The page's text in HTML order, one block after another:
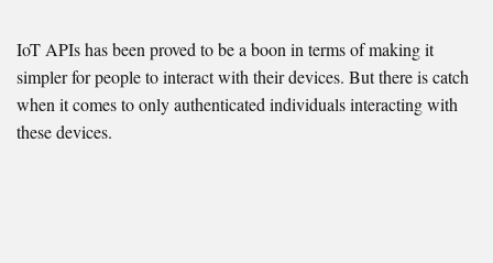
IoT APIs has been proved to be a boon in terms of making it
simpler for people to interact with their devices. But there is catch
when it comes to only authenticated individuals interacting with
these devices.